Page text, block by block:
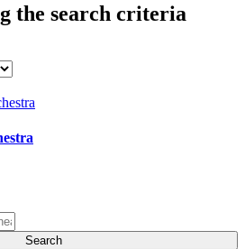
the search criteria
Search